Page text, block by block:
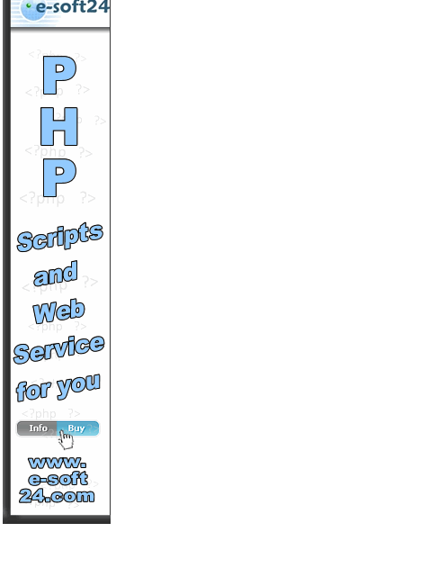
Runtime: 6m15s
Views: 10661
Comments: 0
Teen Wilderness
Clipasode Ten
byAtlascaproni
Views: 14075
Comments: 0
Teen Wilderness
Clipasode Eleven
Runtime: 2m49s
Comments: 0
See All Results
Teen Wilderness
Clipasode Thirteen
byAtlascaproni
Runtime: 4m49s
Views: 10429
Comments: 0
See All Results
Metallica - Blackened
byStrafer
Runtime: 6m36s
Views: 12429
Comments: 0
See All Results
In the Name of the King -
Trailer
bykeeganasgaard
Runtime: 0m15s
Views: 12760
Comments: 0